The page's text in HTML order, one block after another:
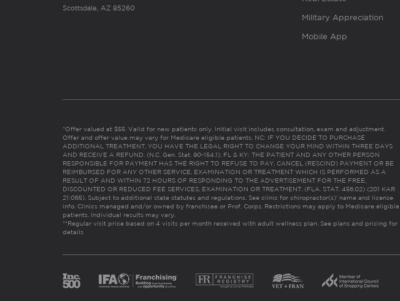
Scottsdale, AZ 85260
Military Appreciation
Mobile App
*Offer valued at $55. Valid for new patients only. Initial visit includes consultation, exam and adjustment.
Offer and offer value may vary for Medicare eligible patients. NC: IF YOU DECIDE TO PURCHASE
ADDITIONAL TREATMENT, YOU HAVE THE LEGAL RIGHT TO CHANGE YOUR MIND WITHIN THREE DAYS
AND RECEIVE A REFUND. (N.C. Gen. Stat. 90-154.1). FL & KY: THE PATIENT AND ANY OTHER PERSON
RESPONSIBLE FOR PAYMENT HAS THE RIGHT TO REFUSE TO PAY, CANCEL (RESCIND) PAYMENT OR BE
REIMBURSED FOR ANY OTHER SERVICE, EXAMINATION OR TREATMENT WHICH IS PERFORMED AS A
RESULT OF AND WITHIN 72 HOURS OF RESPONDING TO THE ADVERTISEMENT FOR THE FREE,
DISCOUNTED OR REDUCED FEE SERVICES, EXAMINATION OR TREATMENT. (FLA. STAT. 456.02) (201 KAR
21:065). Subject to additional state statutes and regulations. See clinic for chiropractor(s)’ name and license
info. Clinics managed and/or owned by franchisee or Prof. Corps. Restrictions may apply to Medicare eligible
patients. Individual results may vary.
**Regular visit price based on 4 visits per month received with adult wellness plan. See plans and pricing for
details